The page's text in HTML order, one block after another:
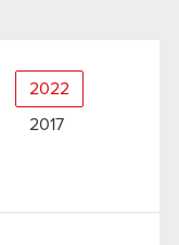
2022
2017